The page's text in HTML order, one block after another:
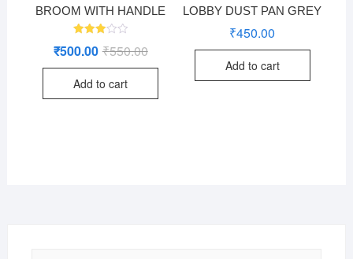
BROOM WITH HANDLE
2.96
5
₹550.00Original
was:
₹500.00 Current
is:
Add to cart
LOBBY DUST PAN GREY
₹450.00
Add to cart